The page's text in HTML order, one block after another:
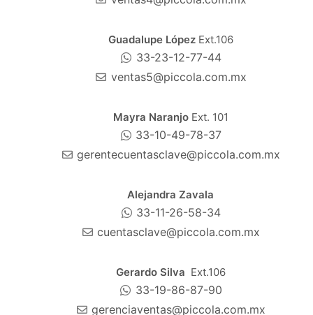
Guadalupe López Ext.106
33-23-12-77-44
ventas5@piccola.com.mx
Mayra Naranjo Ext. 101
33-10-49-78-37
gerentecuentasclave@piccola.com.mx
Alejandra Zavala
33-11-26-58-34
cuentasclave@piccola.com.mx
Gerardo Silva Ext.106
33-19-86-87-90
gerenciaventas@piccola.com.mx